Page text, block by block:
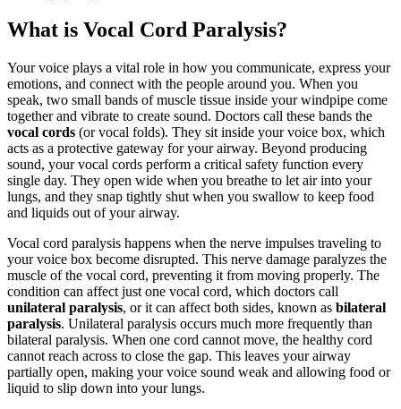
What is Vocal Cord Paralysis?
Your voice plays a vital role in how you communicate, express your
emotions, and connect with the people around you. When you
speak, two small bands of muscle tissue inside your windpipe come
together and vibrate to create sound. Doctors call these bands the
vocal cords (or vocal folds). They sit inside your voice box, which
acts as a protective gateway for your airway. Beyond producing
sound, your vocal cords perform a critical safety function every
single day. They open wide when you breathe to let air into your
lungs, and they snap tightly shut when you swallow to keep food
and liquids out of your airway.
Vocal cord paralysis happens when the nerve impulses traveling to
your voice box become disrupted. This nerve damage paralyzes the
muscle of the vocal cord, preventing it from moving properly. The
condition can affect just one vocal cord, which doctors call
unilateral paralysis, or it can affect both sides, known as bilateral
paralysis. Unilateral paralysis occurs much more frequently than
bilateral paralysis. When one cord cannot move, the healthy cord
cannot reach across to close the gap. This leaves your airway
partially open, making your voice sound weak and allowing food or
liquid to slip down into your lungs.